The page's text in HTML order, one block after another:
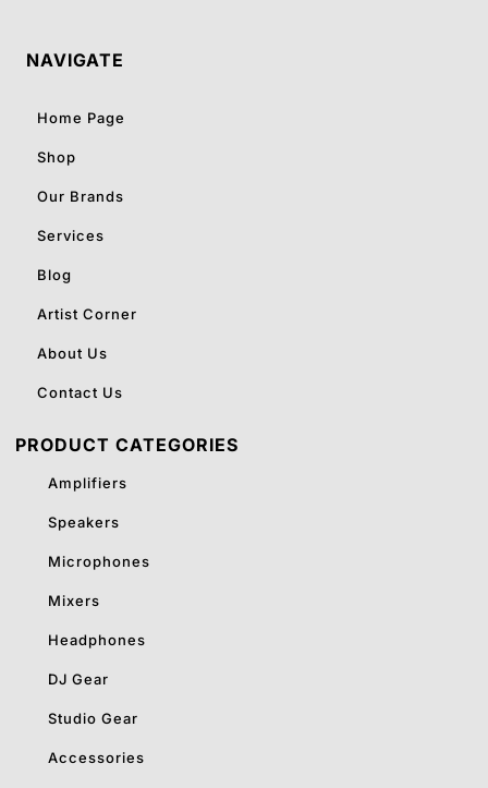
NAVIGATE
Home Page
Shop
Our Brands
Services
Blog
Artist Corner
About Us
Contact Us
PRODUCT CATEGORIES
Amplifiers
Speakers
Microphones
Mixers
Headphones
DJ Gear
Studio Gear
Accessories